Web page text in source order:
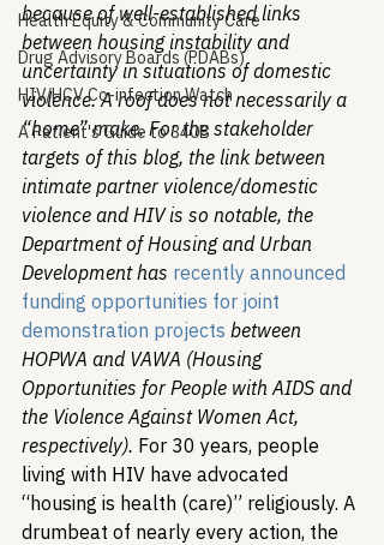
Health Equity & Community Care
Drug Advisory Boards (PDABs)
HIV/HCV Co-infection Watch
A Patient's Guide to 340B
because of well-established links
between housing instability and
uncertainty in situations of domestic
violence. A roof does not necessarily a
“home” make. For the stakeholder
targets of this blog, the link between
intimate partner violence/domestic
violence and HIV is so notable, the
Department of Housing and Urban
Development has recently announced
funding opportunities for joint
demonstration projects between
HOPWA and VAWA (Housing
Opportunities for People with AIDS and
the Violence Against Women Act,
respectively). For 30 years, people
living with HIV have advocated
“housing is health (care)” religiously. A
drumbeat of nearly every action, the